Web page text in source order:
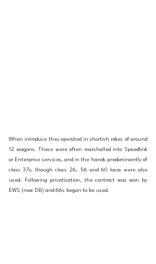
When introduce they operated in shortish rakes of around
12 wagons. These were often marshalled into Speedlink
or Enterprise services, and in the hands predominantly of
class 37s, though class 26, 56 and 60 locos were also
used. Following privatisation, the contract was won by
EWS (now DB) and 66s began to be used.